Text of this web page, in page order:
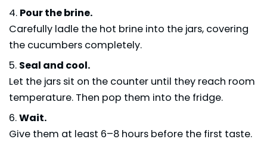
Pour the brine.
Carefully ladle the hot brine into the jars, covering
the cucumbers completely.
Seal and cool.
Let the jars sit on the counter until they reach room
temperature. Then pop them into the fridge.
Wait.
Give them at least 6–8 hours before the first taste.